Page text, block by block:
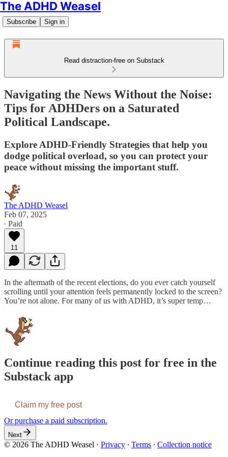
The ADHD Weasel
Subscribe Sign in
Read distraction-free on Substack
Navigating the News Without the Noise:
Tips for ADHDers on a Saturated
Political Landscape.
Explore ADHD-Friendly Strategies that help you
dodge political overload, so you can protect your
peace without missing the important stuff.
The ADHD Weasel
Feb 07, 2025
∙ Paid
11
In the aftermath of the recent elections, do you ever catch yourself
scrolling until your attention feels permanently locked to the screen?
You’re not alone. For many of us with ADHD, it’s super temp…
Continue reading this post for free in the
Substack app
Claim my free post
Or purchase a paid subscription.
Next
© 2026 The ADHD Weasel · Privacy ∙ Terms ∙ Collection notice